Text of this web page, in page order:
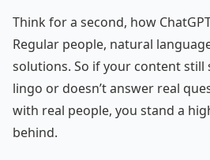
Think for a second, how
Regular people, natural
solutions. So if your content
lingo or doesn’t answer real
with real people, you stand a
behind.